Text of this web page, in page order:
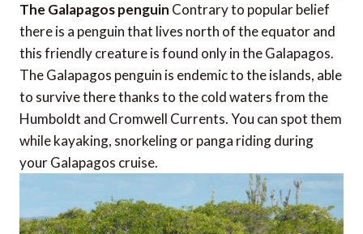
The Galapagos penguin Contrary to popular belief
there is a penguin that lives north of the equator and
this friendly creature is found only in the Galapagos.
The Galapagos penguin is endemic to the islands, able
to survive there thanks to the cold waters from the
Humboldt and Cromwell Currents. You can spot them
while kayaking, snorkeling or panga riding during
your Galapagos cruise.